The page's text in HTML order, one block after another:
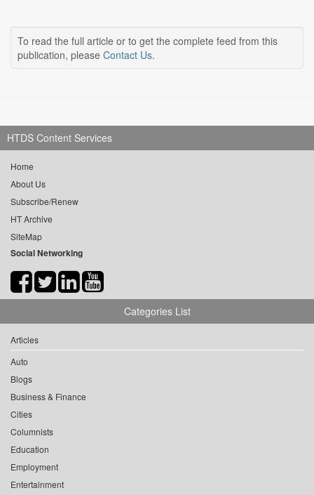
To read the full article or to get the complete feed from this
publication, please Contact Us.
HTDS Content Services
Home
About Us
Subscribe/Renew
HT Archive
SiteMap
Social Networking
Categories List
Articles
Auto
Blogs
Business & Finance
Cities
Columnists
Education
Employment
Entertainment